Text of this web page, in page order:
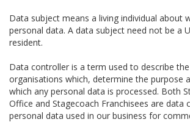
Data subject means a living individual about
personal data. A data subject need not be a
resident.
Data controller is a term used to describe
organisations which, determine the purpose
which any personal data is processed. Both
Office and Stagecoach Franchisees are data
personal data used in our business for